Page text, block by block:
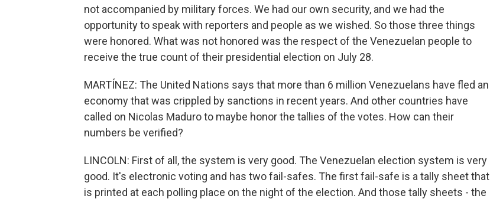
not accompanied by military forces. We had our own security, and we had the
opportunity to speak with reporters and people as we wished. So those three things
were honored. What was not honored was the respect of the Venezuelan people to
receive the true count of their presidential election on July 28.
MARTÍNEZ: The United Nations says that more than 6 million Venezuelans have fled an
economy that was crippled by sanctions in recent years. And other countries have
called on Nicolas Maduro to maybe honor the tallies of the votes. How can their
numbers be verified?
LINCOLN: First of all, the system is very good. The Venezuelan election system is very
good. It's electronic voting and has two fail-safes. The first fail-safe is a tally sheet that
is printed at each polling place on the night of the election. And those tally sheets - the